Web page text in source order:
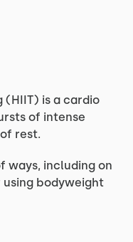
is a cardio
of intense
rest.
ways, including on
bodyweight